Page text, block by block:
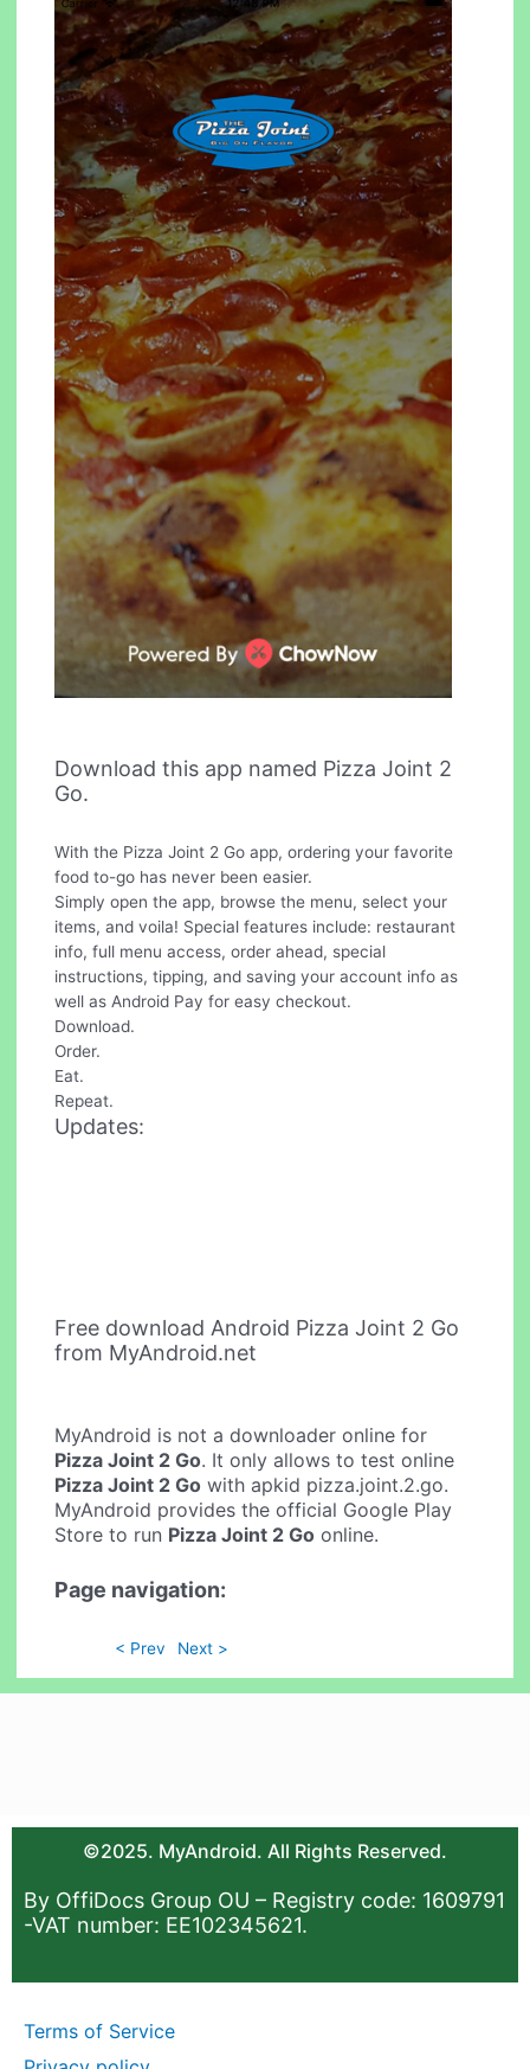
Download this app named Pizza Joint 2
Go.
With the Pizza Joint 2 Go app, ordering your favorite
food to-go has never been easier.
Simply open the app, browse the menu, select your
items, and voila! Special features include: restaurant
info, full menu access, order ahead, special
instructions, tipping, and saving your account info as
well as Android Pay for easy checkout.
Download.
Order.
Eat.
Repeat.
Updates:
Free download Android Pizza Joint 2 Go
from MyAndroid.net
MyAndroid is not a downloader online for
Pizza Joint 2 Go. It only allows to test online
Pizza Joint 2 Go with apkid pizza.joint.2.go.
MyAndroid provides the official Google Play
Store to run Pizza Joint 2 Go online.
Page navigation:
< Prev Next >
©2025. MyAndroid. All Rights Reserved.
By OffiDocs Group OU – Registry code: 1609791
-VAT number: EE102345621.
Terms of Service